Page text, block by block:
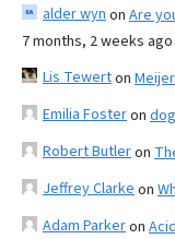
alder wyn on Are
7 months, 2 weeks ago
Lis Tewerton
Emilia Fosteron
Robert Butleron
Jeffrey Clarke on
Adam Parkeron